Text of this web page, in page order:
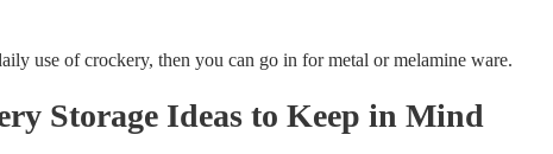
use of crockery, then you can go in for metal or melamine ware.
Storage Ideas to Keep in Mind